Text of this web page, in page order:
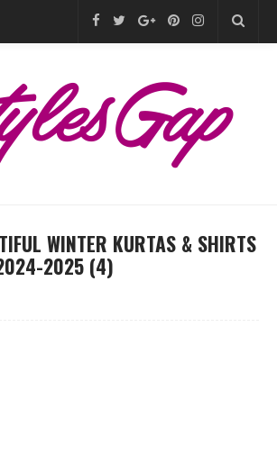
WINTER KURTAS & SHIRTS
2025 (4)